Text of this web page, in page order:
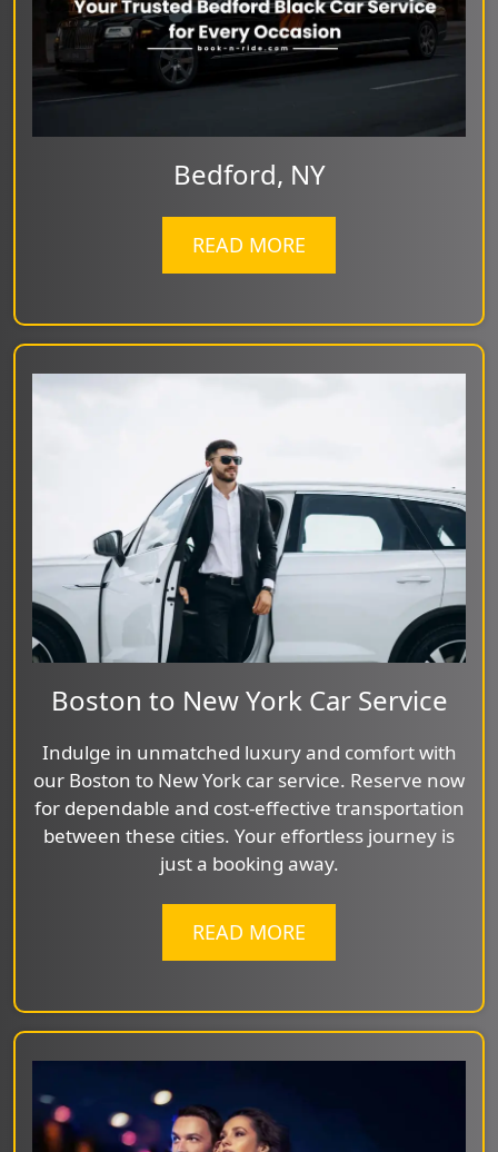
Bedford, NY
READ MORE
Boston to New York Car Service
Indulge in unmatched luxury and comfort with
our Boston to New York car service. Reserve now
for dependable and cost-effective transportation
between these cities. Your effortless journey is
just a booking away.
READ MORE